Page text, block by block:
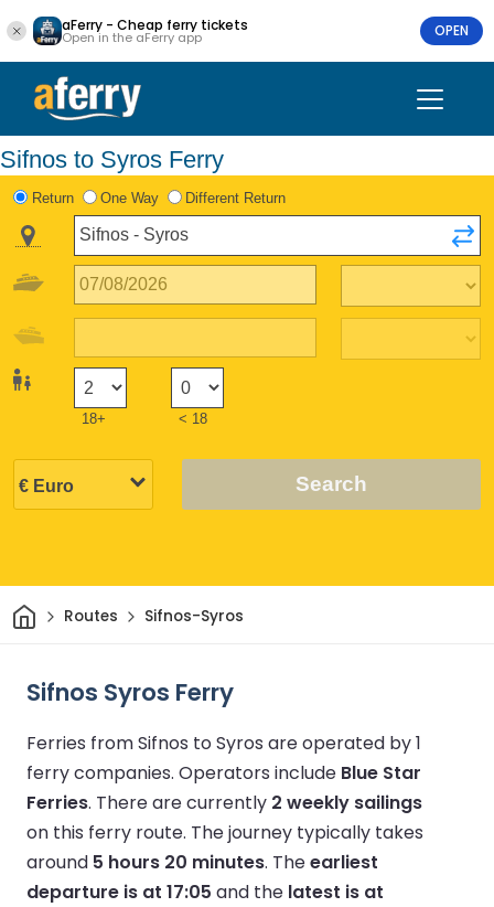
aFerry - Cheap ferry tickets
Open in the aFerry app OPEN
Sifnos to Syros Ferry
Return One Way Different Return
18+ < 18
Search
HomeRoutes Sifnos-Syros
Sifnos Syros Ferry
Ferries from Sifnos to Syros are operated by 1
ferry companies. Operators include Blue Star
Ferries. There are currently 2 weekly sailings
on this ferry route. The journey typically takes
around 5 hours 20 minutes. Theearliest
departure is at 17:05 and the latest is at